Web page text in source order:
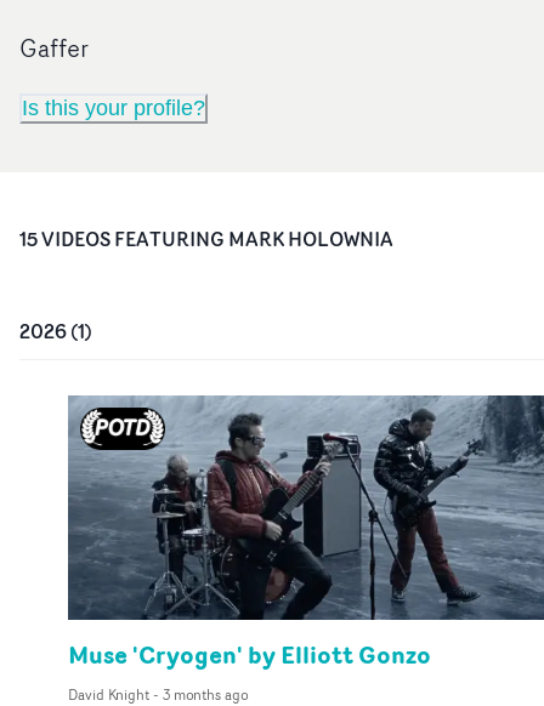
Gaffer
Is this your profile?
15VIDEOSFEATURING MARK HOLOWNIA
2026(1)
Muse 'Cryogen' by Elliott Gonzo
David Knight- 3 months ago